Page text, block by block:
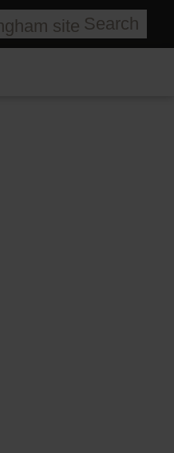
Search